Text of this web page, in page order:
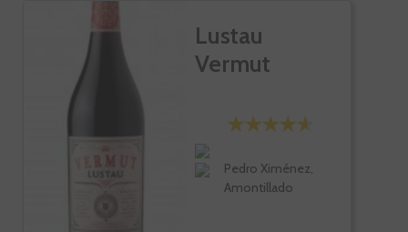
Lustau
Vermut
Pedro Ximénez,
Amontillado